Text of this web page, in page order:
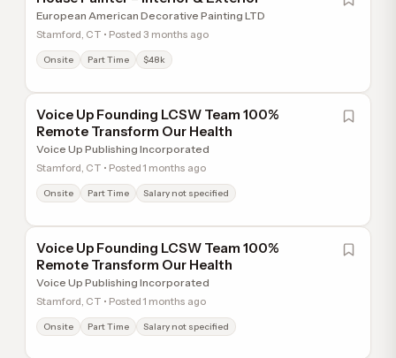
European American Decorative Painting LTD
Stamford, CT • Posted 3 months ago
Onsite Part Time $48k
Voice Up Founding LCSW Team 100%
Remote Transform Our Health
Voice Up Publishing Incorporated
Stamford, CT • Posted 1 months ago
Onsite Part Time Salary not specified
Voice Up Founding LCSW Team 100%
Remote Transform Our Health
Voice Up Publishing Incorporated
Stamford, CT • Posted 1 months ago
Onsite Part Time Salary not specified